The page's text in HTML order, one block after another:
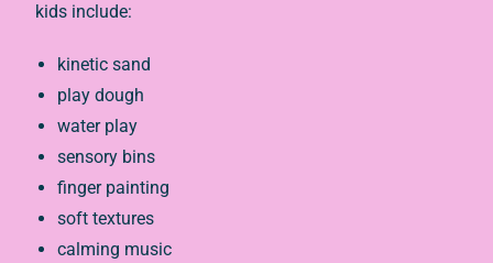
kids include:
kinetic sand
play dough
water play
sensory bins
finger painting
soft textures
calming music